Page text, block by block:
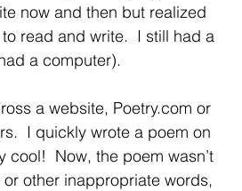
now and then but realized
read and write.  I still had a
a computer).
a website, Poetry.com or
I quickly wrote a poem on
Now, the poem wasn’t
other inappropriate words,